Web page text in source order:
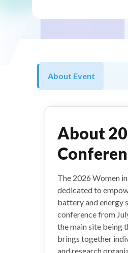
About Event
About
The 2026 Women
dedicated to
battery and energy
conference from
the main site being
brings together
and research